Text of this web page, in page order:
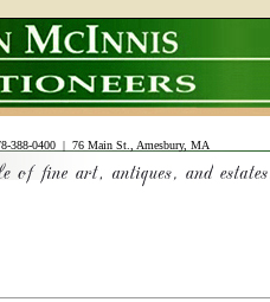
388-0400 | 76 Main St., Amesbury, MA